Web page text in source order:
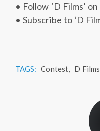
• Follow ‘D Films’ on
• Subscribe to ‘D
TAGS: Contest, D Films